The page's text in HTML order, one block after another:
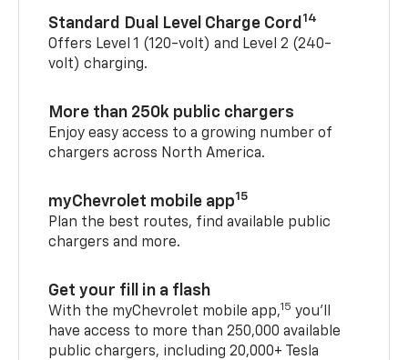
Standard Dual Level Charge Cord 14
Offers Level 1 (120-volt) and Level 2 (240-
volt) charging.
More than 250k public chargers
Enjoy easy access to a growing number of
chargers across North America.
myChevrolet mobile app15
Plan the best routes, find available public
chargers and more.
Get your fill in a flash
With the myChevrolet mobile app,15 you’ll
have access to more than 250,000 available
public chargers, including 20,000+ Tesla